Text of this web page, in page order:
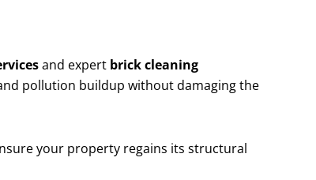
and expert brick cleaning
pollution buildup without damaging the
your property regains its structural